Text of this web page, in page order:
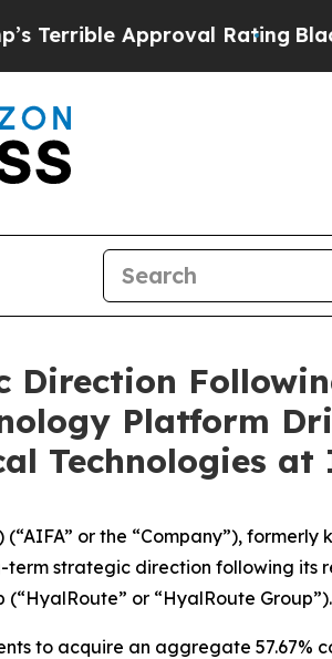
RatingBlack Residents
Direction
Platform
Technologies at
or the “Company”), formerly
term strategic direction following its
or “HyalRoute Group”).
to acquire an aggregate 57.67%